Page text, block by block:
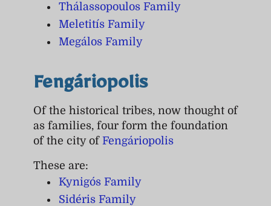
Thálassopoulos Family
Meletitís Family
Megálos Family
Fengáriopolis
Of the historical tribes, now thought of
as families, four form the foundation
of the city of Fengáriopolis
These are:
Kynigós Family
Sidéris Family